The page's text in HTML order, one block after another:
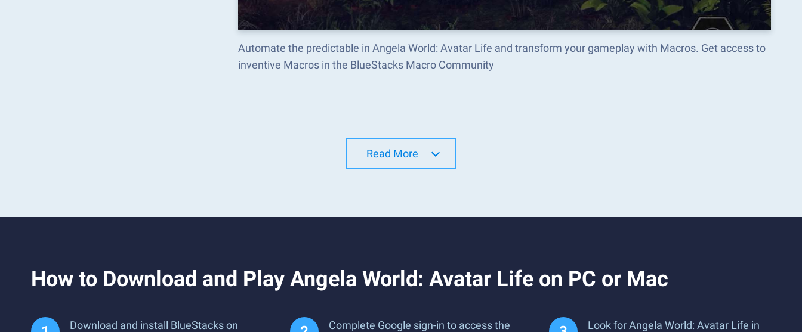
Automate the predictable in Angela World: Avatar Life and transform your gameplay with Macros. Get access to
inventive Macros in the BlueStacks Macro Community
Read More
How to Download and Play Angela World: Avatar Life on PC or Mac
Download and install BlueStacks on
Complete Google sign-in to access the
Look for Angela World: Avatar Life in